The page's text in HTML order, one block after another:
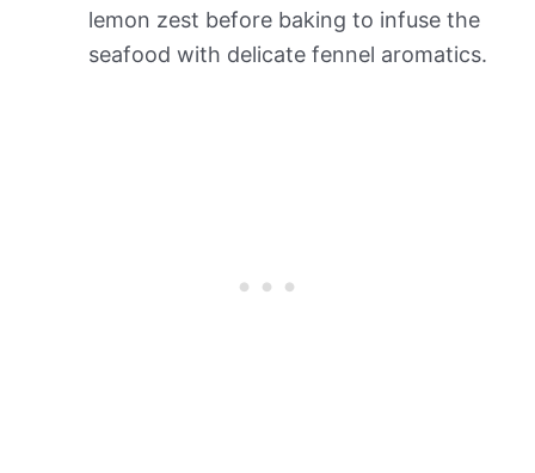
lemon zest before baking to infuse the
seafood with delicate fennel aromatics.